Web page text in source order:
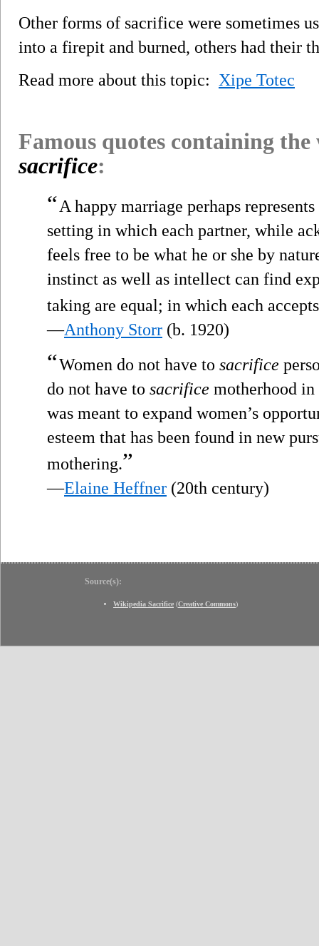
Other forms of sacrifice were sometimes
into a firepit and burned, others had their
Read more about this topic: Xipe Totec
Famous quotes containing
sacrifice:
“A happy marriage perhaps
setting in which each partner, while
feels free to be what he or she by
instinct as well as intellect can find
taking are equal; in which each
—Anthony Storr (b. 1920)
“Women do not have to sacrifice
do not have to sacrifice motherhood
was meant to expand women’s
esteem that has been found in new
mothering.”
—Elaine Heffner (20th century)
Source(s):
Wikipedia Sacrifice (Creative Commons)